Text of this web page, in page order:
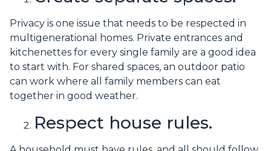
Privacy is one issue that needs to be respected in
multigenerational homes. Private entrances and
kitchenettes for every single family are a good idea
to start with. For shared spaces, an outdoor patio
can work where all family members can eat
together in good weather.
Respect house rules.